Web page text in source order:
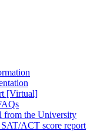
[Virtual]
from the University
ACT score report